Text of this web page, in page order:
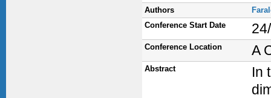
Authors
Conference Start Date
Conference Location A
Abstract
In